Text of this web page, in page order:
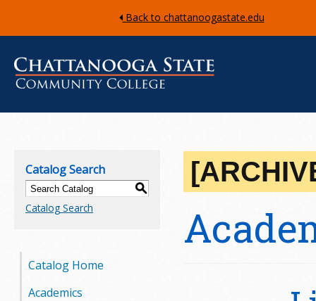
Back to chattanoogastate.edu
Catalog Search
S
Catalog Search
Catalog Home
Academics